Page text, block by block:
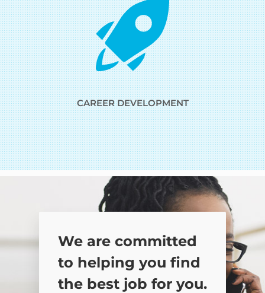
CAREER DEVELOPMENT
We are committed
to helping you find
the best job for you.